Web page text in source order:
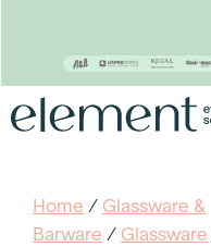
to
Home / Glassware &
Barware / Glassware